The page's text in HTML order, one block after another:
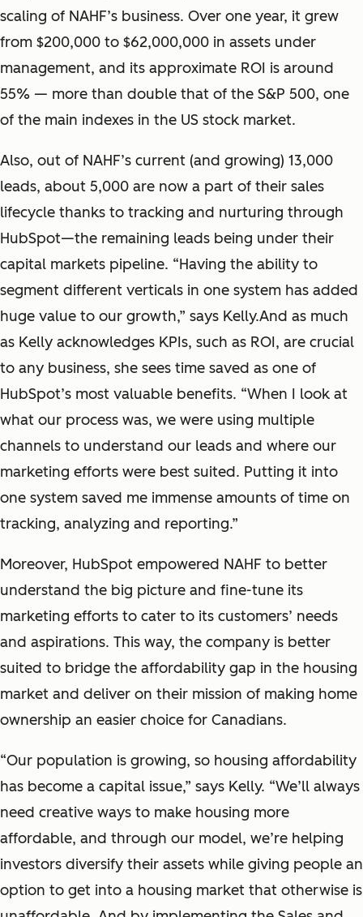
scaling of NAHF’s business. Over one year, it grew
from $200,000 to $62,000,000 in assets under
management, and its approximate ROI is around
55% — more than double that of the S&P 500, one
of the main indexes in the US stock market.
Also, out of NAHF’s current (and growing) 13,000
leads, about 5,000 are now a part of their sales
lifecycle thanks to tracking and nurturing through
HubSpot—the remaining leads being under their
capital markets pipeline. “Having the ability to
segment different verticals in one system has added
huge value to our growth,” says Kelly.And as much
as Kelly acknowledges KPIs, such as ROI, are crucial
to any business, she sees time saved as one of
HubSpot’s most valuable benefits. “When I look at
what our process was, we were using multiple
channels to understand our leads and where our
marketing efforts were best suited. Putting it into
one system saved me immense amounts of time on
tracking, analyzing and reporting.”
Moreover, HubSpot empowered NAHF to better
understand the big picture and fine-tune its
marketing efforts to cater to its customers’ needs
and aspirations. This way, the company is better
suited to bridge the affordability gap in the housing
market and deliver on their mission of making home
ownership an easier choice for Canadians.
“Our population is growing, so housing affordability
has become a capital issue,” says Kelly. “We’ll always
need creative ways to make housing more
affordable, and through our model, we’re helping
investors diversify their assets while giving people an
option to get into a housing market that otherwise is